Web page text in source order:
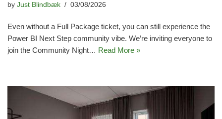
by Just Blindbæk 03/08/2026
Even without a Full Package ticket, you can still experience the
Power BI Next Step community vibe. We’re inviting everyone to
join the Community Night… Read More »